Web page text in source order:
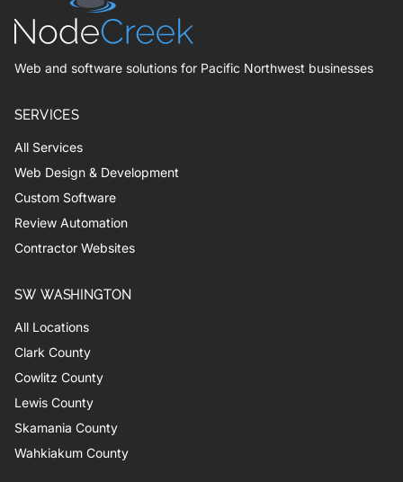
Web and software solutions for Pacific Northwest businesses
SERVICES
All Services
Web Design & Development
Custom Software
Review Automation
Contractor Websites
SW WASHINGTON
All Locations
Clark County
Cowlitz County
Lewis County
Skamania County
Wahkiakum County